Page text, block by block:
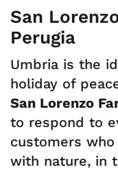
San
Perugia
Umbria is the
holiday of
San Lorenzo
to respond to
customers
with nature, in